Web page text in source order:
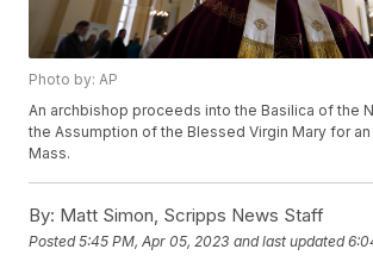
Photo by: AP
An archbishop proceeds into the Basilica of the
the Assumption of the Blessed Virgin Mary for
Mass.
By: Matt Simon, Scripps News Staff
Posted5:45 PM, Apr 05, 2023 and last updated